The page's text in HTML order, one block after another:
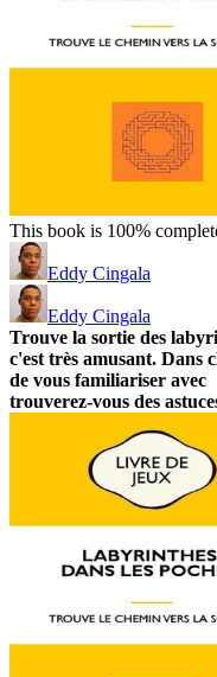
This book is 100%
Eddy Cingala
Eddy Cingala
Trouve la sortie des
c'est très amusant. Dans
de vous familiariser avec
trouverez-vous des